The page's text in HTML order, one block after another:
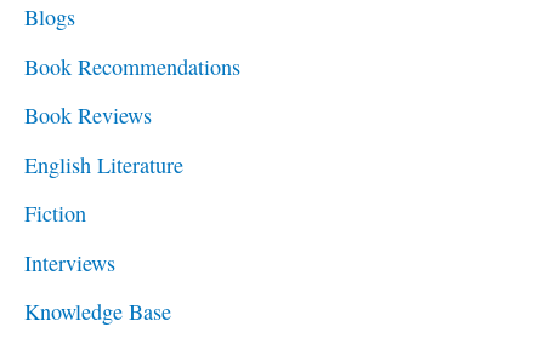
o
r
:
Blogs
Book Recommendations
Book Reviews
English Literature
Fiction
Interviews
Knowledge Base